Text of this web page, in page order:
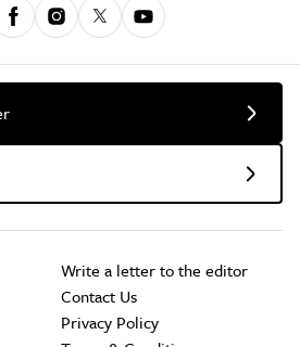
Write a letter to the editor
Contact Us
Privacy Policy